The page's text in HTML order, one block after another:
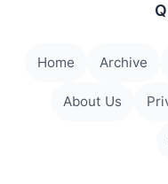
Home Archive
About Us